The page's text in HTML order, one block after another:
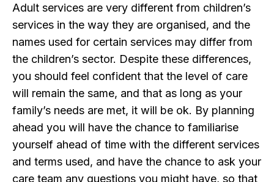
Adult services are very different from children’s
services in the way they are organised, and the
names used for certain services may differ from
the children’s sector. Despite these differences,
you should feel confident that the level of care
will remain the same, and that as long as your
family’s needs are met, it will be ok. By planning
ahead you will have the chance to familiarise
yourself ahead of time with the different services
and terms used, and have the chance to ask your
care team any questions you might have, so that